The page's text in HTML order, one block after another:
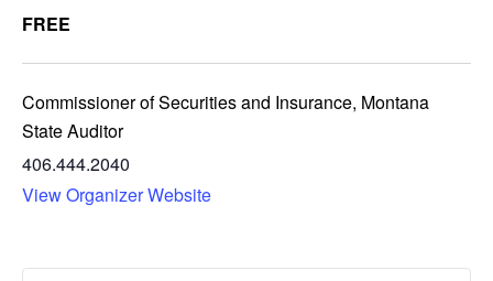
FREE
Commissioner of Securities and Insurance, Montana
State Auditor
406.444.2040
View Organizer Website